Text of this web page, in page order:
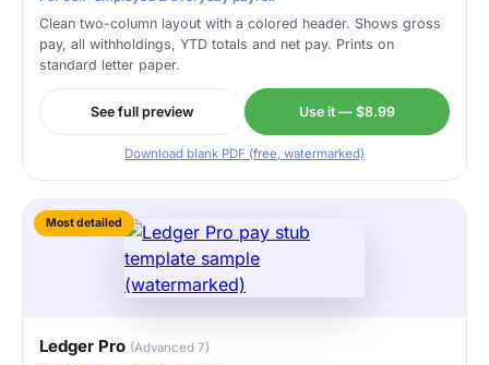
Clean two-column layout with a colored header. Shows gross
pay, all withholdings, YTD totals and net pay. Prints on
standard letter paper.
See full preview Use it — $8.99
Download blank PDF (free, watermarked)
Most detailed
Ledger Pro (Advanced 7)